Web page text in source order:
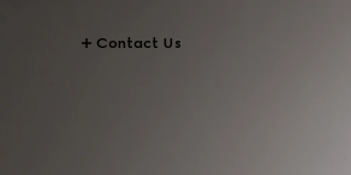
Contact Us